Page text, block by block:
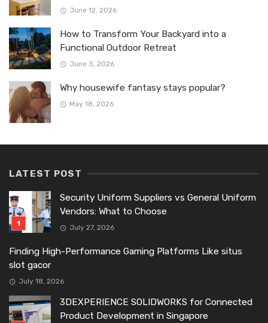
June 12, 2026
How to Transform Your Backyard into a
Functional Outdoor Retreat
June 3, 2026
Why housewife fantasy stays popular?
May 18, 2026
LATEST POST
Security Uniform Suppliers vs General Uniform
Vendors: What to Choose
July 27, 2026
Finding High-Performance Gaming Platforms Like situs
slot gacor
July 18, 2026
3DEXPERIENCE SOLIDWORKS for Connected
Product Development in Singapore